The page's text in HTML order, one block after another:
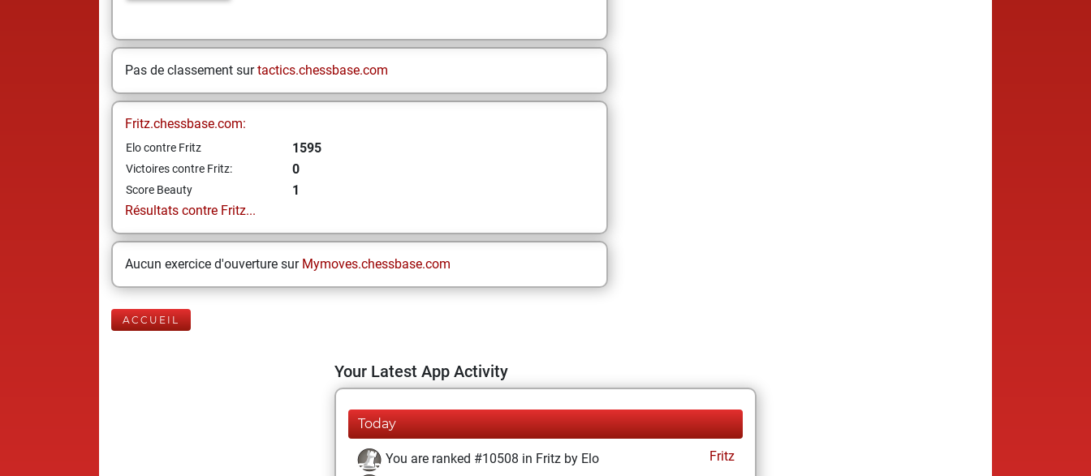
Pas de classement surtactics.chessbase.com
Fritz.chessbase.com:
Elo contre Fritz 1595
Victoires contre Fritz: 0
Score Beauty
1
Résultats contre Fritz...
Aucun exercice d'ouverture sur Mymoves.chessbase.com
ACCUEIL
Your Latest App Activity
Today
You are ranked #10508 in Fritz by Elo
Fritz